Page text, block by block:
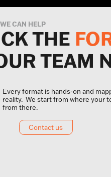
CAN HELP
THE
TEAM
Every format is hands-on and
reality. We start from where your
from there.
Contact us